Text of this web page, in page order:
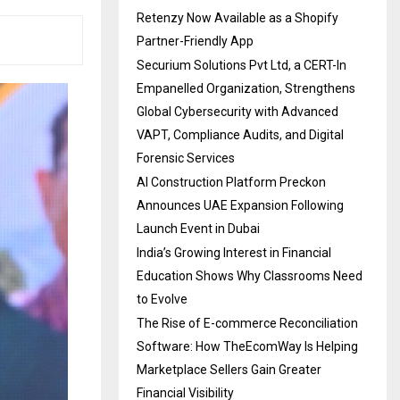
Retenzy Now Available as a Shopify
Partner-Friendly App
Securium Solutions Pvt Ltd, a CERT-In
Empanelled Organization, Strengthens
Global Cybersecurity with Advanced
VAPT, Compliance Audits, and Digital
Forensic Services
AI Construction Platform Preckon
Announces UAE Expansion Following
Launch Event in Dubai
India’s Growing Interest in Financial
Education Shows Why Classrooms Need
to Evolve
The Rise of E-commerce Reconciliation
Software: How TheEcomWay Is Helping
Marketplace Sellers Gain Greater
Financial Visibility